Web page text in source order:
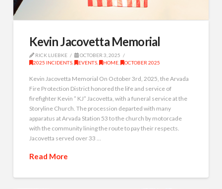
Kevin Jacovetta Memorial
RICK LUEBKE
OCTOBER 3, 2025
2025 INCIDENTS
EVENTS HOME OCTOBER 2025
Kevin Jacovetta Memorial On October 3rd, 2025, the Arvada
Fire Protection District honored the life and service of
firefighter Kevin ” KJ” Jacovetta, with a funeral service at the
Storyline Church. The procession departed with many
apparatus at Arvada Station 53 to the church by motorcade
with the community lining the route to pay their respects.
Jacovetta served over 33 …
Read More